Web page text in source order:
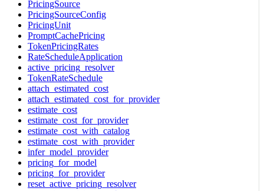
PricingSource
PricingSourceConfig
PricingUnit
PromptCachePricing
TokenPricingRates
RateScheduleApplication
active_pricing_resolver
TokenRateSchedule
attach_estimated_cost
attach_estimated_cost_for_provider
estimate_cost
estimate_cost_for_provider
estimate_cost_with_catalog
estimate_cost_with_provider
infer_model_provider
pricing_for_model
pricing_for_provider
reset_active_pricing_resolver